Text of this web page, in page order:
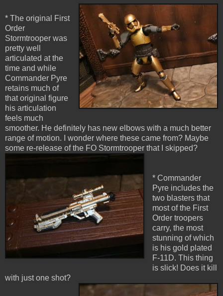
* The original First
Order
Stormtrooper was
pretty well
articulated at the
time and while
Commander Pyre
retains much of
that original figure
his articulation
feels much
smoother. He definitely has new elbows with a much better
range of motion. I wonder where these came from? Maybe
some re-release of the FO Stormtrooper that I skipped?
* Commander
Pyre includes the
two blasters that
most of the First
Order troopers
carry, the most
stunning of which
is his gold plated
F-11D. This thing
is slick! Does it kill
with just one shot?